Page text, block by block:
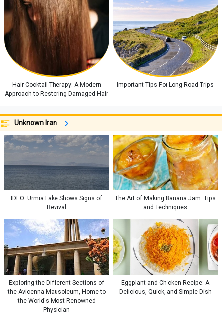
Hair Cocktail Therapy: A Modern
Approach to Restoring Damaged Hair
Important Tips For Long Road Trips
Unknown Iran
IDEO: Urmia Lake Shows Signs of
Revival
The Art of Making Banana Jam: Tips
and Techniques
Exploring the Different Sections of
the Avicenna Mausoleum, Home to
the World's Most Renowned
Physician
Eggplant and Chicken Recipe: A
Delicious, Quick, and Simple Dish